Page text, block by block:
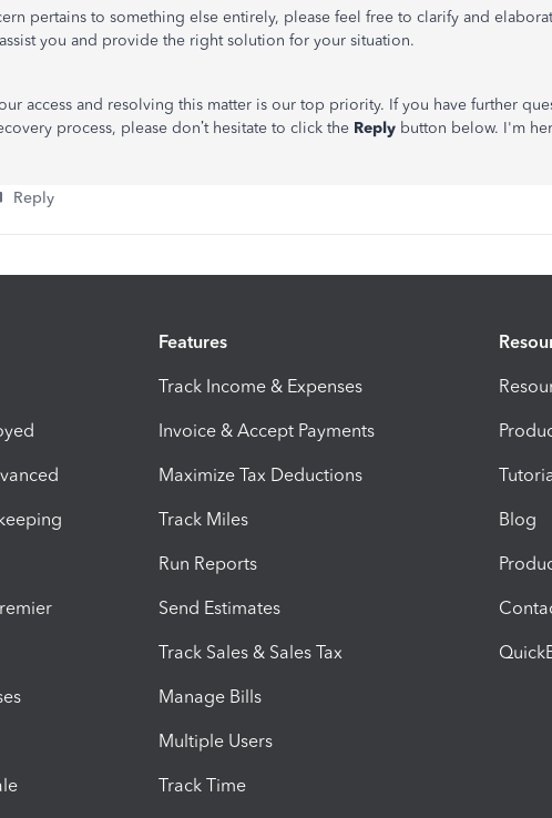
pertains to something else entirely, please feel free to clarify and
you and provide the right solution for your situation.
access and resolving this matter is our top priority. If you have further
process, please don’thesitate to click the Reply button below. I'm
Reply
Features
Track Income & Expenses
Invoice & Accept Payments
Maximize Tax Deductions
Track Miles
Run Reports
Send Estimates
Track Sales & Sales Tax
Manage Bills
Multiple Users
Track Time
Blog